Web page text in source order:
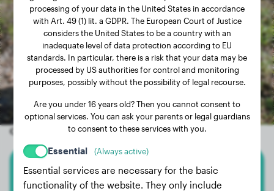
Other random dogs
Labrador Retriever
processing of your data in the United States in accordance
with Art. 49 (1) lit. a GDPR. The European Court of Justice
considers the United States to be a country with an
inadequate level of data protection according to EU
standards. In particular, there is a risk that your data may be
processed by US authorities for control and monitoring
purposes, possibly without the possibility of legal recourse.
Are you under 16 years old? Then you cannot consent to
optional services. You can ask your parents or legal guardians
to consent to these services with you.
Essential (Always active)
Essential services are necessary for the basic
functionality of the website. They only include